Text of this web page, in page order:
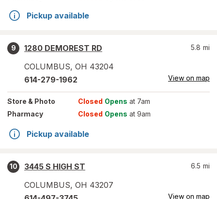
Pickup available
9
1280 DEMOREST RD
COLUMBUS, OH 43204
5.8 mi
614-279-1962 View on map
Store & Photo Closed Opens at 7am
Pharmacy
Closed Opens at 9am
Pickup available
10
3445 S HIGH ST
COLUMBUS, OH 43207
6.5 mi
View on map